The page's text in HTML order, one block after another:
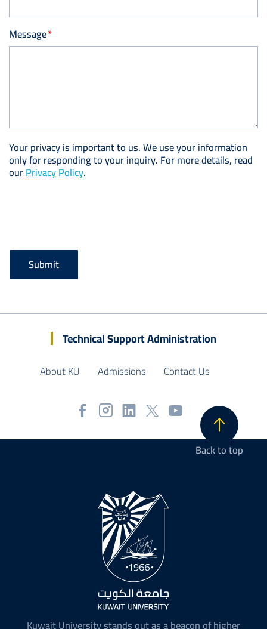
Message
Your privacy is important to us. We use your information
only for responding to your inquiry. For more details, read
ourPrivacy Policy.
Technical Support Administration
About KU Admissions Contact Us
Back to top